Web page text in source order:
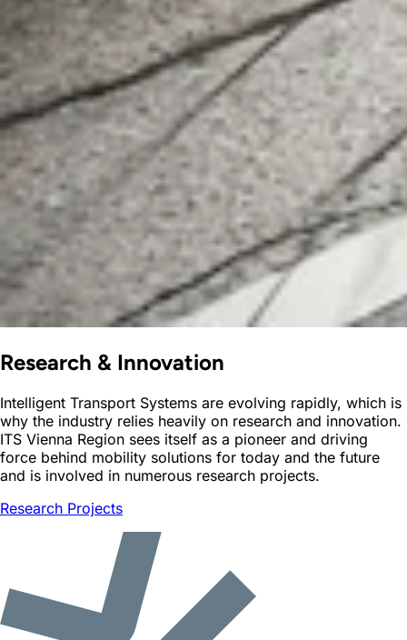
Research & Innovation
Intelligent Transport Systems are evolving rapidly, which is
why the industry relies heavily on research and innovation.
ITS Vienna Region sees itself as a pioneer and driving
force behind mobility solutions for today and the future
and is involved in numerous research projects.
Research Projects